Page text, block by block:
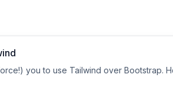
you to use Tailwind over Bootstrap.